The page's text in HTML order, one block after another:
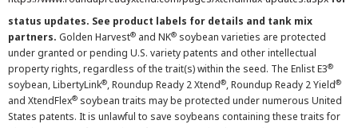
status updates. See product labels for details and tank mix
partners. Golden Harvest® and NK® soybean varieties are protected
under granted or pending U.S. variety patents and other intellectual
property rights, regardless of the trait(s) within the seed. The Enlist E3®
soybean, LibertyLink®, Roundup Ready 2 Xtend®, Roundup Ready 2 Yield®
and XtendFlex® soybean traits may be protected under numerous United
States patents. It is unlawful to save soybeans containing these traits for